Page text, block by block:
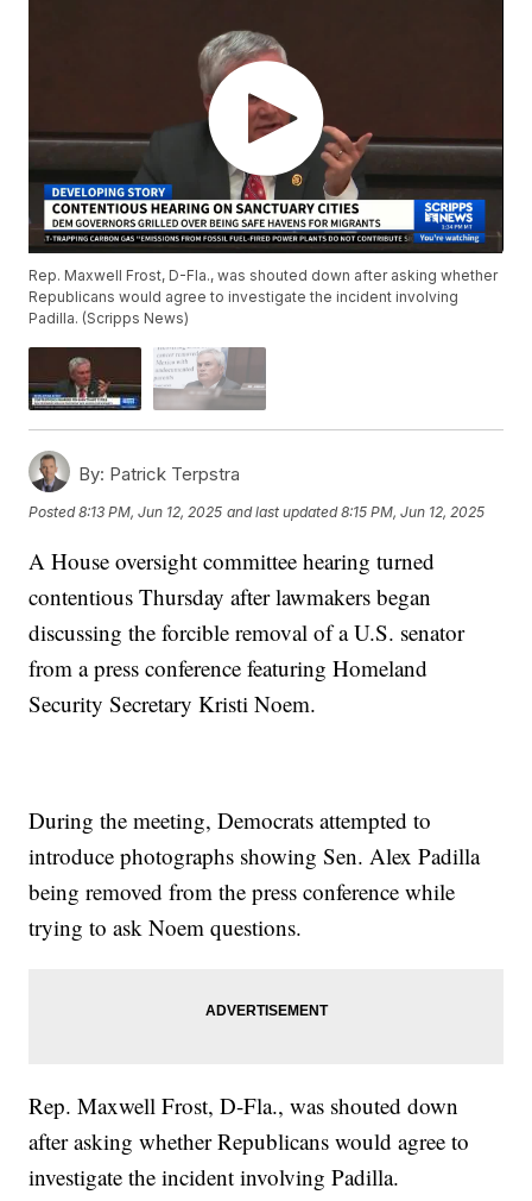
Rep. Maxwell Frost, D-Fla., was shouted down after asking whether
Republicans would agree to investigate the incident involving
Padilla. (Scripps News)
By: Patrick Terpstra
Posted8:13 PM, Jun 12, 2025 and last updated 8:15 PM, Jun 12, 2025
A House oversight committee hearing turned
contentious Thursday after lawmakers began
discussing the forcible removal of a U.S. senator
from a press conference featuring Homeland
Security Secretary Kristi Noem.
During the meeting, Democrats attempted to
introduce photographs showing Sen. Alex Padilla
being removed from the press conference while
trying to ask Noem questions.
Rep. Maxwell Frost, D-Fla., was shouted down
after asking whether Republicans would agree to
investigate the incident involving Padilla.